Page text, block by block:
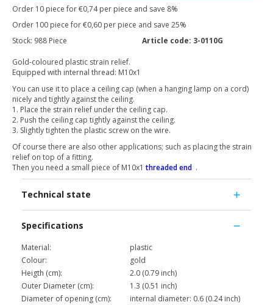
Order 10 piece for €0,74 per piece and save 8%
Order 100 piece for €0,60 per piece and save 25%
Stock: 988 Piece Article code: 3-0110G
Gold-coloured plastic strain relief.
Equipped with internal thread: M10x1
You can use it to place a ceiling cap (when a hanging lamp on a cord)
nicely and tightly against the ceiling.
1. Place the strain relief under the ceiling cap.
2. Push the ceiling cap tightly against the ceiling.
3. Slightly tighten the plastic screw on the wire.
Of course there are also other applications; such as placing the strain
relief on top of a fitting.
Then you need a small piece of M10x1threaded end .
Technical state
Specifications
Material:
plastic
Colour:
gold
Heigth (cm):
2.0 (0.79 inch)
Outer Diameter (cm):
1.3 (0.51 inch)
Diameter of opening (cm):
internal diameter: 0.6 (0.24 inch)